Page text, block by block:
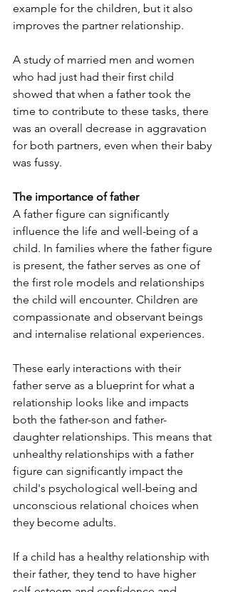
example for the children, but it also
improves the partner relationship.
A study of married men and women
who had just had their first child
showed that when a father took the
time to contribute to these tasks, there
was an overall decrease in aggravation
for both partners, even when their baby
was fussy.
The importance of father
A father figure can significantly
influence the life and well-being of a
child. In families where the father figure
is present, the father serves as one of
the first role models and relationships
the child will encounter. Children are
compassionate and observant beings
and internalise relational experiences.
These early interactions with their
father serve as a blueprint for what a
relationship looks like and impacts
both the father-son and father-
daughter relationships. This means that
unhealthy relationships with a father
figure can significantly impact the
child's psychological well-being and
unconscious relational choices when
they become adults.
If a child has a healthy relationship with
their father, they tend to have higher